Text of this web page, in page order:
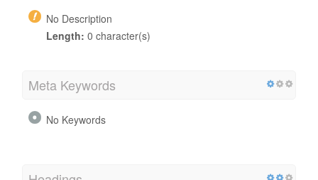
No Description
Length: 0 character(s)
Meta Keywords
No Keywords